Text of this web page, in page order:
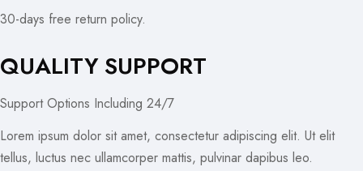
30-days free return policy.
QUALITY SUPPORT
Support Options Including 24/7
Lorem ipsum dolor sit amet, consectetur adipiscing elit. Ut elit
tellus, luctus nec ullamcorper mattis, pulvinar dapibus leo.